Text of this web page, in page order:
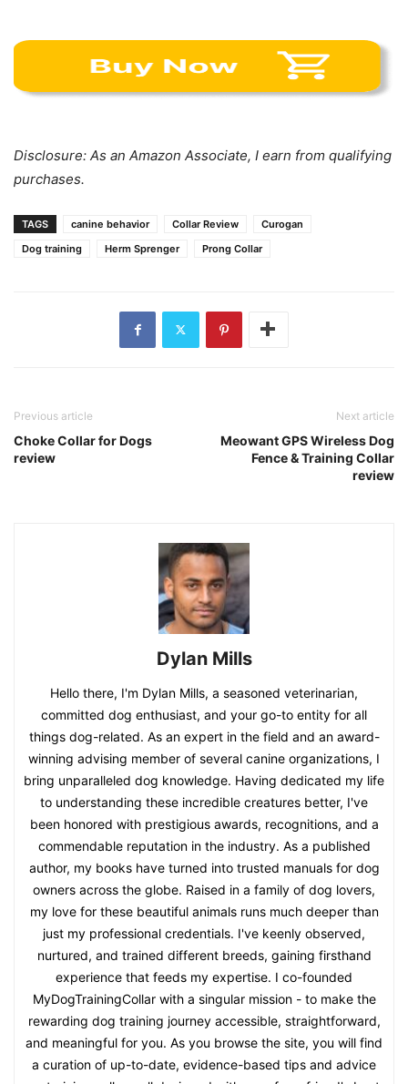
Disclosure: As an Amazon Associate, I earn from qualifying
purchases.
TAGS canine behavior Collar Review
Curogan
Dog training
Herm Sprenger Prong Collar
Previous article
Choke Collar for Dogs
review
Next article
Meowant GPS Wireless Dog
Fence & Training Collar
review
Dylan Mills
Hello there, I'm Dylan Mills, a seasoned veterinarian,
committed dog enthusiast, and your go-to entity for all
things dog-related. As an expert in the field and an award-
winning advising member of several canine organizations, I
bring unparalleled dog knowledge. Having dedicated my life
to understanding these incredible creatures better, I've
been honored with prestigious awards, recognitions, and a
commendable reputation in the industry. As a published
author, my books have turned into trusted manuals for dog
owners across the globe. Raised in a family of dog lovers,
my love for these beautiful animals runs much deeper than
just my professional credentials. I've keenly observed,
nurtured, and trained different breeds, gaining firsthand
experience that feeds my expertise. I co-founded
MyDogTrainingCollar with a singular mission - to make the
rewarding dog training journey accessible, straightforward,
and meaningful for you. As you browse the site, you will find
a curation of up-to-date, evidence-based tips and advice